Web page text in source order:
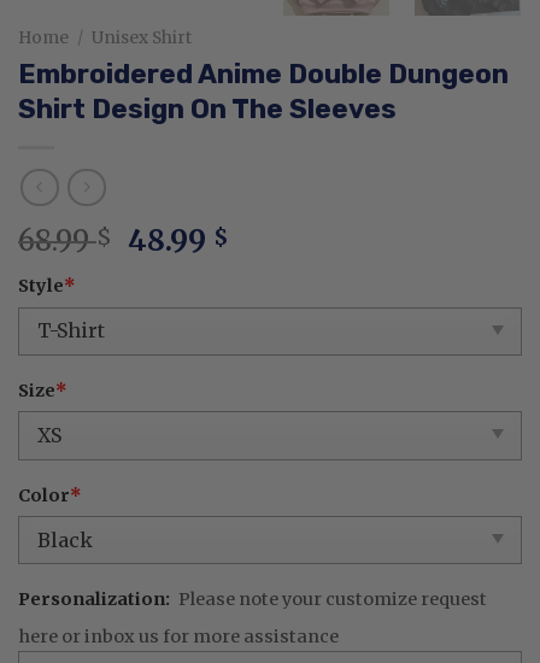
Home / Unisex Shirt
Embroidered Anime Double Dungeon
Shirt Design On The Sleeves
68.99$ Original
48.99 $
Style*
Size*
Color*
Personalization: Please note your customize request
here or inbox us for more assistance